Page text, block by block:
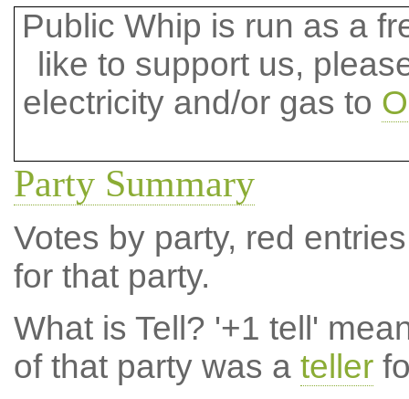
Public Whip is run as a
like to support us,
electricity and/or gas to
Party Summary
Votes by party, red
for that party.
What is Tell? '+1 tell'
of that party was a teller